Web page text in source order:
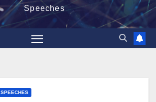
Speeches
SPEECHES